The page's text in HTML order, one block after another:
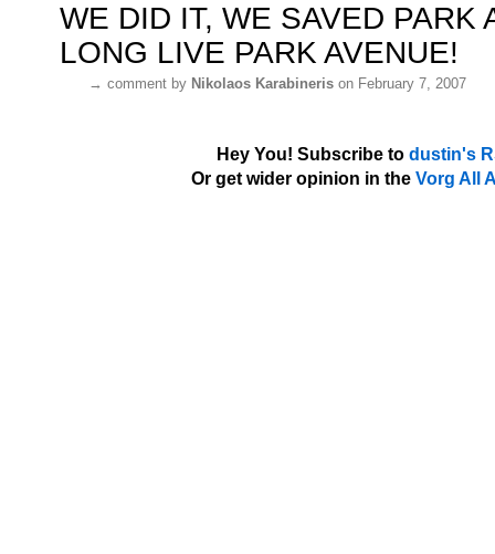
WE DID IT, WE SAVED PARK
LONG LIVE PARK AVENUE!
→ comment by Nikolaos Karabineris on February 7, 2007
Hey You! Subscribe to dustin's
Or get wider opinion in the Vorg All